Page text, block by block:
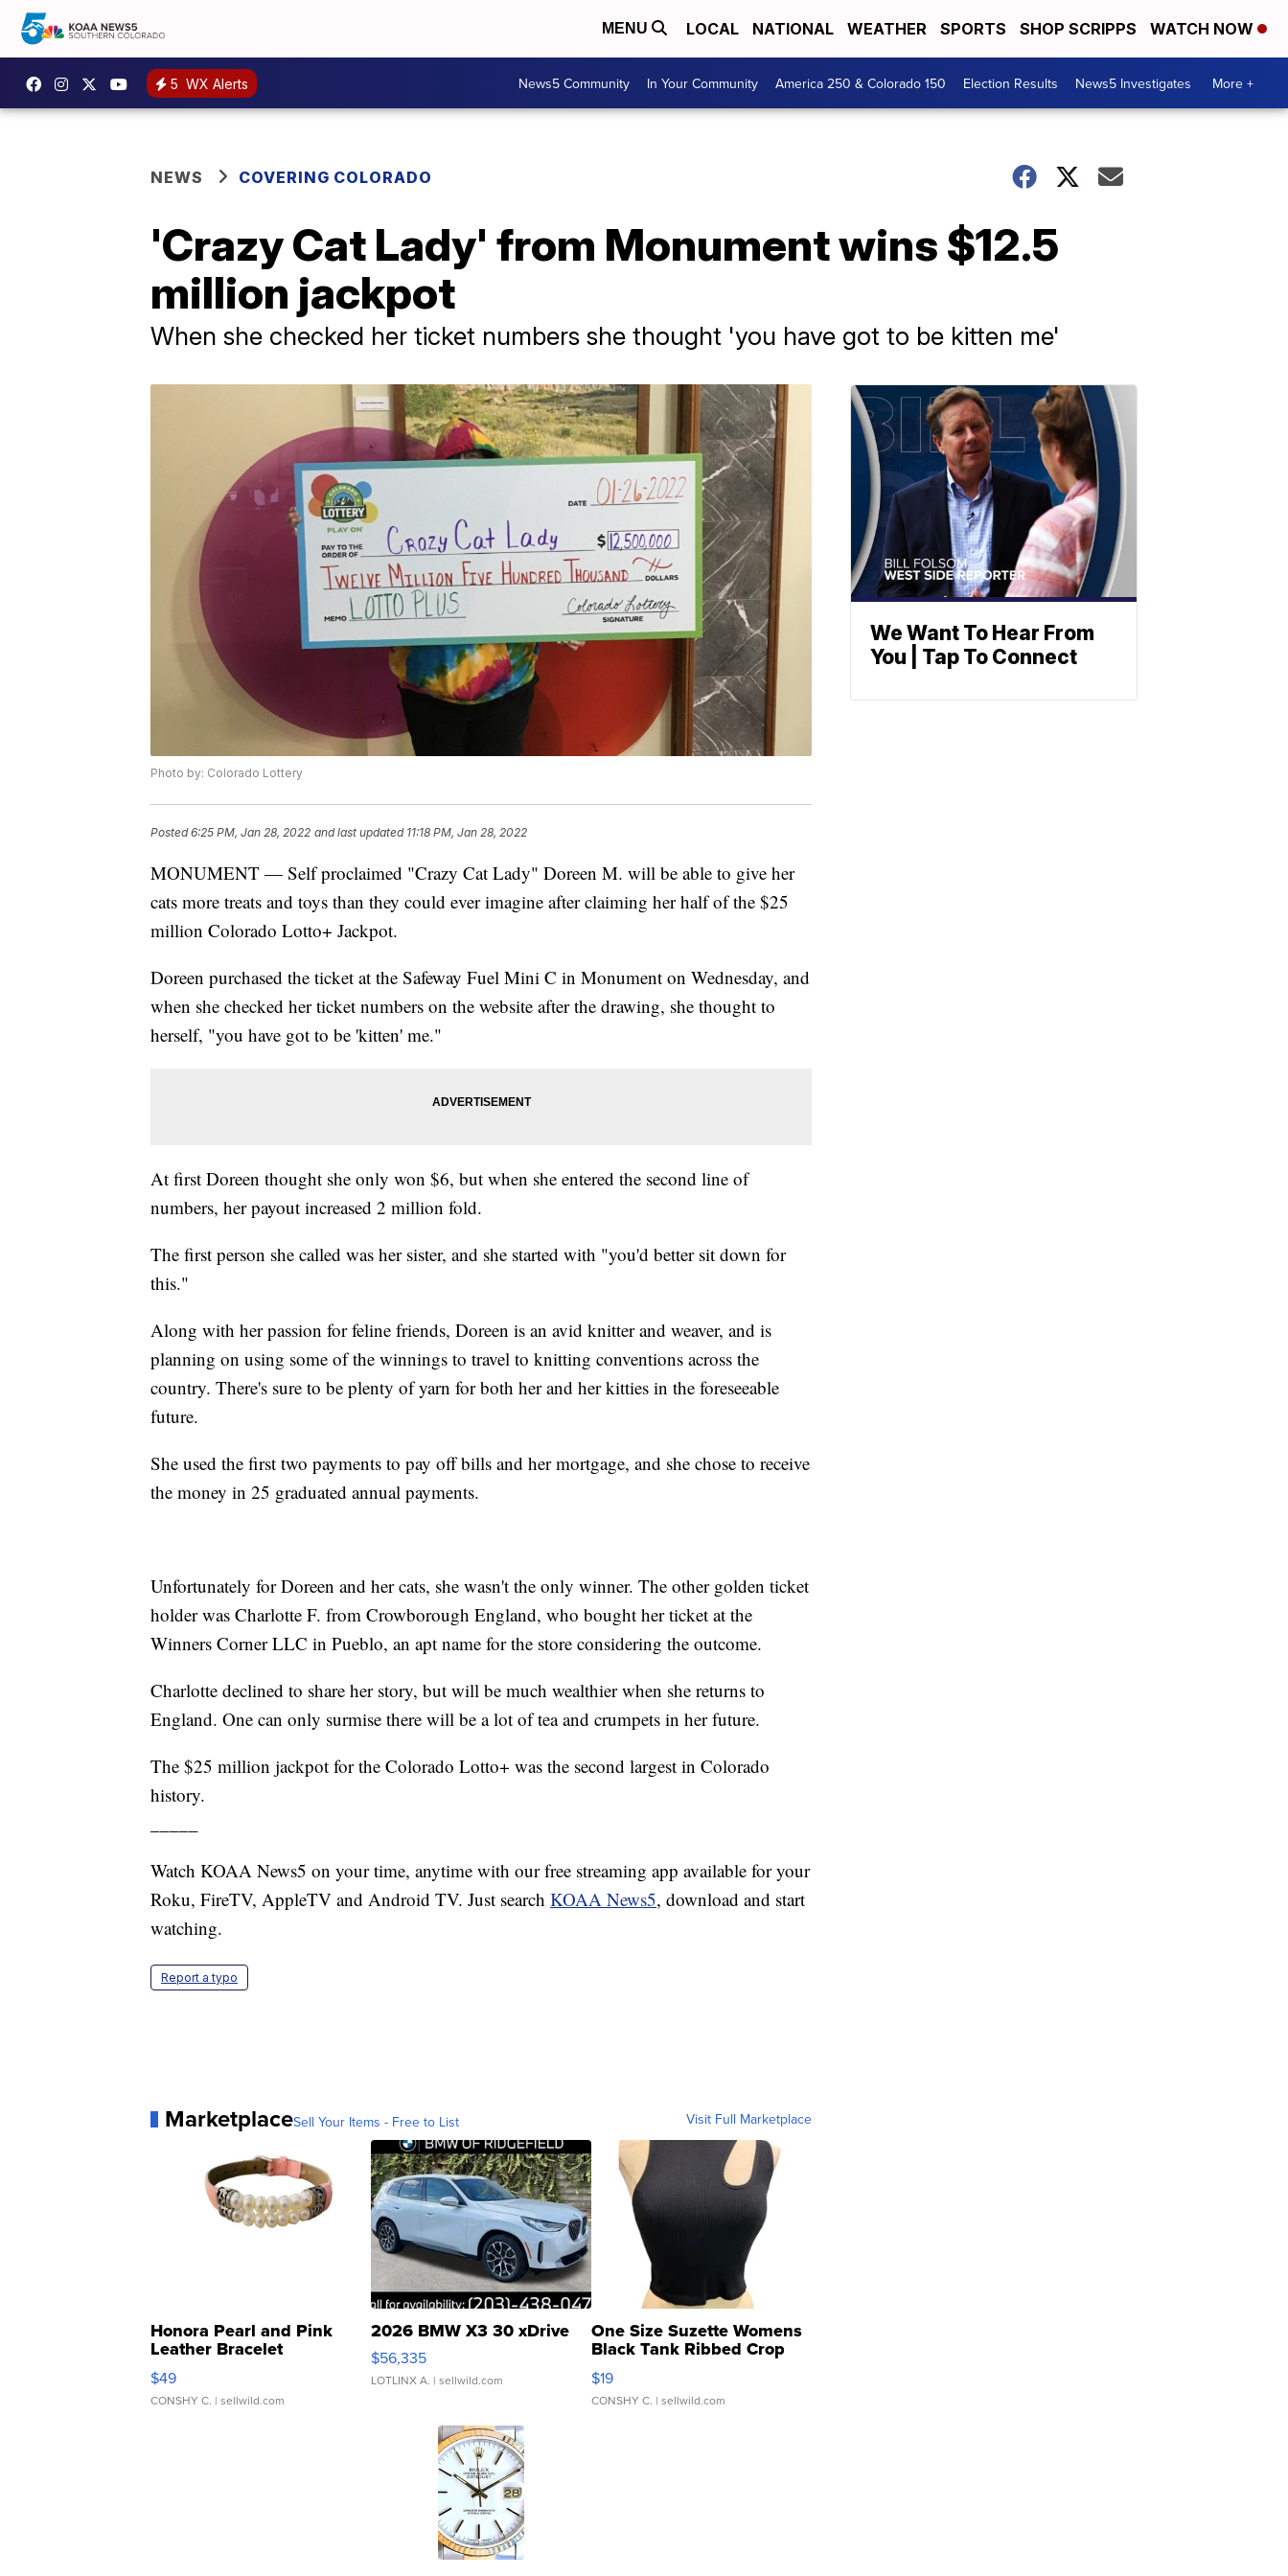
MENU LOCAL NATIONAL WEATHER SPORTS SHOP SCRIPPS WATCH NOW
5 WX Alerts News5 Community In Your Community America 250 & Colorado 150 Election Results News5 Investigates More +
NEWS COVERING COLORADO
'Crazy Cat Lady' from Monument wins $12.5
million jackpot
When she checked her ticket numbers she thought 'you have got to be kitten me'
Photo by: Colorado Lottery
Posted6:25 PM, Jan 28, 2022 and last updated 11:18 PM, Jan 28, 2022
MONUMENT — Self proclaimed "Crazy Cat Lady" Doreen M. will be able to give her
cats more treats and toys than they could ever imagine after claiming her half of the $25
million Colorado Lotto+ Jackpot.
Doreen purchased the ticket at the Safeway Fuel Mini C in Monument on Wednesday, and
when she checked her ticket numbers on the website after the drawing, she thought to
herself, "you have got to be 'kitten' me."
At first Doreen thought she only won $6, but when she entered the second line of
numbers, her payout increased 2 million fold.
The first person she called was her sister, and she started with "you'd better sit down for
this."
Along with her passion for feline friends, Doreen is an avid knitter and weaver, and is
planning on using some of the winnings to travel to knitting conventions across the
country. There's sure to be plenty of yarn for both her and her kitties in the foreseeable
future.
She used the first two payments to pay off bills and her mortgage, and she chose to receive
the money in 25 graduated annual payments.
Unfortunately for Doreen and her cats, she wasn't the only winner. The other golden ticket
holder was Charlotte F. from Crowborough England, who bought her ticket at the
Winners Corner LLC in Pueblo, an apt name for the store considering the outcome.
Charlotte declined to share her story, but will be much wealthier when she returns to
England. One can only surmise there will be a lot of tea and crumpets in her future.
The $25 million jackpot for the Colorado Lotto+ was the second largest in Colorado
history.
Watch KOAA News5 on your time, anytime with our free streaming app available for your
Roku, FireTV, AppleTV and Android TV. Just search KOAA News5, download and start
watching.
Report a typo
MarketplaceSell Your Items - Free to List Visit Full Marketplace
Honora Pearl and Pink
Leather Bracelet
Adjustable Buckle Clo...
$49
CONSHY C. | sellwild.com
2026 BMW X3 30 xDrive
$56,335
LOTLINX A. | sellwild.com
One Size Suzette Womens
Black Tank Ribbed Crop
Asymmetrical ...
$19
CONSHY C. | sellwild.com
We Want To Hear From
You | Tap To Connect